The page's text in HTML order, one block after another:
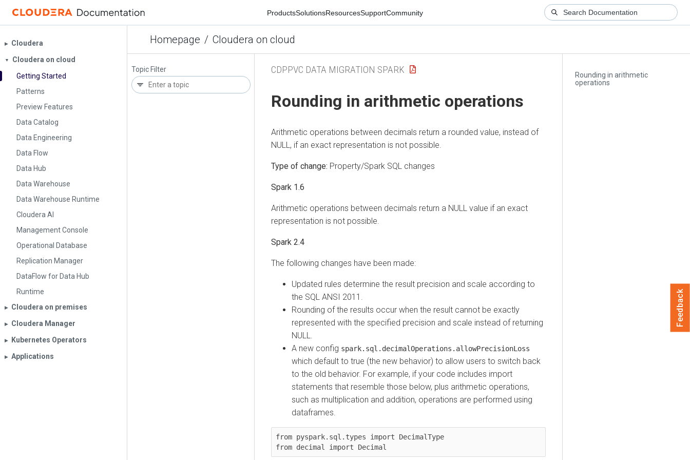
ProductsSolutionsResourcesSupportCommunity
Homepage / Cloudera on cloud
▶︎ Cloudera
▼
Cloudera on cloud
Getting Started
Patterns
Preview Features
Data Catalog
Data Engineering
Data Flow
Data Hub
Data Warehouse
Data Warehouse Runtime
Cloudera AI
Management Console
Operational Database
Replication Manager
DataFlow for Data Hub
Runtime
▶︎ Cloudera on premises
▶︎ Cloudera Manager
▶︎ Kubernetes Operators
▶︎ Applications
Topic Filter
Rounding in arithmetic
operations
CDPPVC DATA MIGRATION SPARK
Rounding in arithmetic operations
Arithmetic operations between decimals return a rounded value, instead of
NULL, if an exact representation is not possible.
Type of change: Property/Spark SQL changes
Spark 1.6
Arithmetic operations between decimals return a NULL value if an exact
representation is not possible.
Spark 2.4
The following changes have been made:
Updated rules determine the result precision and scale according to
the SQL ANSI 2011.
Rounding of the results occur when the result cannot be exactly
represented with the specified precision and scale instead of returning
NULL.
A new config spark.sql.decimalOperations.allowPrecisionLoss
which default to true (the new behavior) to allow users to switch back
to the old behavior. For example, if your code includes import
statements that resemble those below, plus arithmetic operations,
such as multiplication and addition, operations are performed using
dataframes.
from pyspark.sql.types import DecimalType
from decimal import Decimal
Feedback